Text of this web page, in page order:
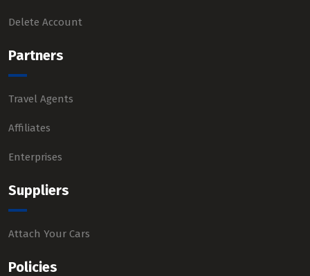
Delete Account
Partners
Travel Agents
Affiliates
Enterprises
Suppliers
Attach Your Cars
Policies